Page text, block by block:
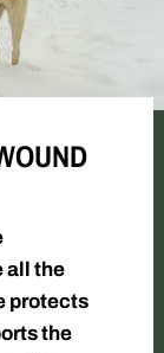
all the
protects
the